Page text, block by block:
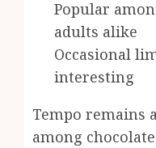
Popular
adults alike
Occasional
interesting
Tempo remains
among